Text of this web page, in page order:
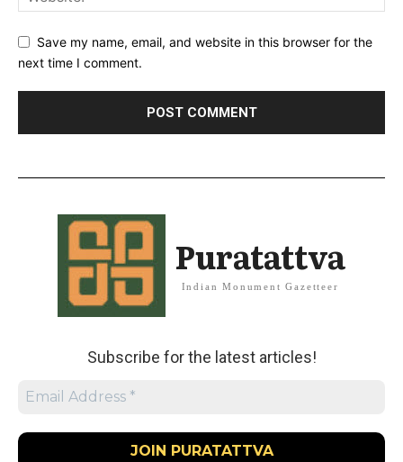
Save my name, email, and website in this browser for the
next time I comment.
Puratattva
Indian Monument Gazetteer
Subscribe for the latest articles!